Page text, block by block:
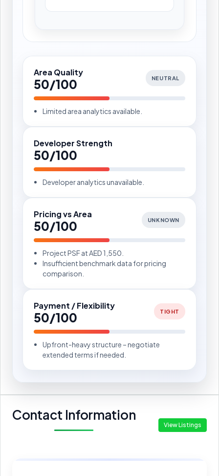
Area Quality
50/100 NEUTRAL
Limited area analytics available.
Developer Strength
50/100
Developer analytics unavailable.
Pricing vs Area
50/100 UNKNOWN
Project PSF at AED 1,550.
Insufficient benchmark data for pricing
comparison.
Payment / Flexibility
50/100 TIGHT
Upfront-heavy structure – negotiate
extended terms if needed.
Contact Information
View Listings